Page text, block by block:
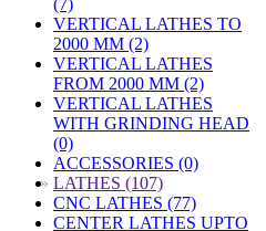
(7)
VERTICAL LATHES TO
2000 MM (2)
VERTICAL LATHES
FROM 2000 MM (2)
VERTICAL LATHES
WITH GRINDING HEAD
(0)
ACCESSORIES (0)
» LATHES (107)
CNC LATHES (77)
CENTER LATHES UPTO